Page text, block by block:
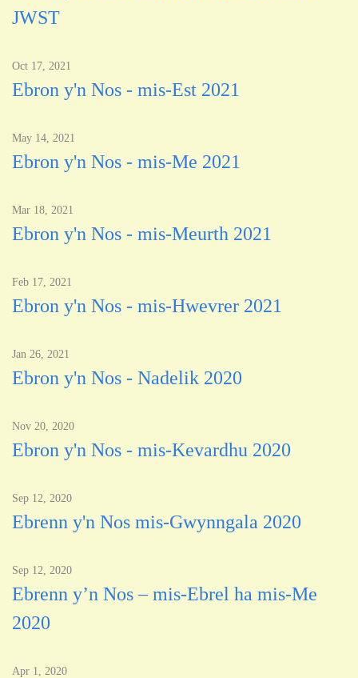
JWST
Oct 17, 2021
Ebron y'n Nos - mis-Est 2021
May 14, 2021
Ebron y'n Nos - mis-Me 2021
Mar 18, 2021
Ebron y'n Nos - mis-Meurth 2021
Feb 17, 2021
Ebron y'n Nos - mis-Hwevrer 2021
Jan 26, 2021
Ebron y'n Nos - Nadelik 2020
Nov 20, 2020
Ebron y'n Nos - mis-Kevardhu 2020
Sep 12, 2020
Ebrenn y'n Nos mis-Gwynngala 2020
Sep 12, 2020
Ebrenn y’n Nos – mis-Ebrel ha mis-Me
2020
Apr 1, 2020